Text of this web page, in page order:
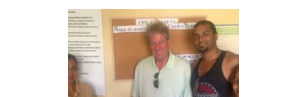
Pamajewong
delivers
suitcase
Cabarete